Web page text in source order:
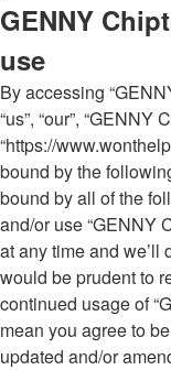
GENNY
use
By accessing
“us”, “our”, “GENNY
“https://
bound by the
bound by all of the
and/or use “GENNY
at any time and we’ll
would be prudent to
continued usage of
mean you agree to
updated and/or